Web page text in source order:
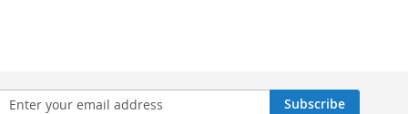
Subscribe